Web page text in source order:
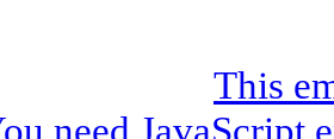
This
need JavaScript